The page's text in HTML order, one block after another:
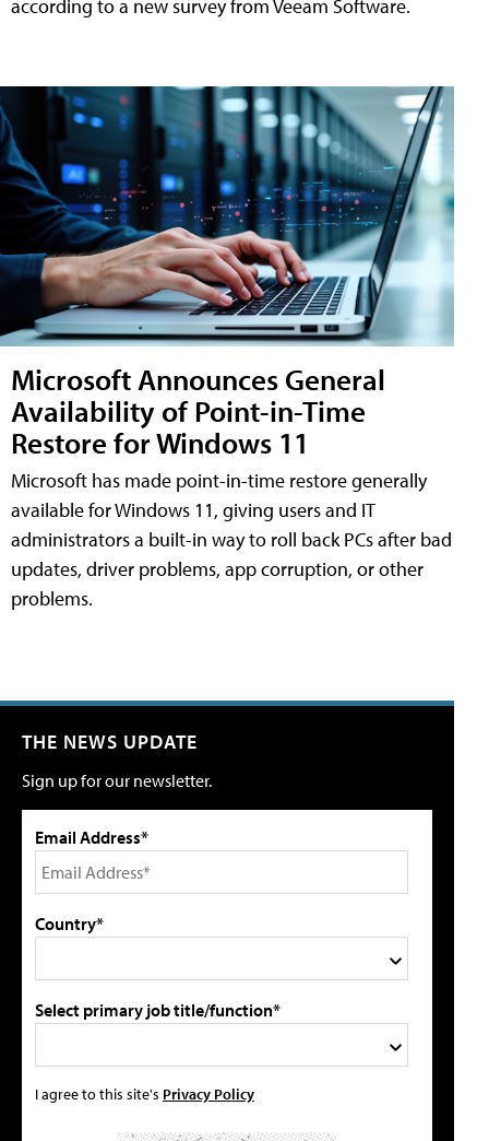
according to a new survey from Veeam Software.
Microsoft Announces General
Availability of Point-in-Time
Restore for Windows 11
Microsoft has made point-in-time restore generally
available for Windows 11, giving users and IT
administrators a built-in way to roll back PCs after bad
updates, driver problems, app corruption, or other
problems.
THE NEWS UPDATE
Sign up for our newsletter.
Email Address*
Country*
Select primary job title/function*
I agree to this site's Privacy Policy